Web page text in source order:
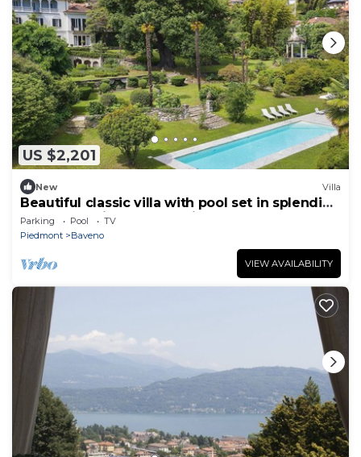
US $2,201
New Villa
Beautiful classic villa with pool set in splendid
gardens! - Villa La Romanica
Parking Pool
TV
Piedmont
Baveno
VIEW AVAILABILITY